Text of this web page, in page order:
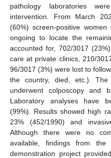
pathology laboratories
intervention. From March
(60%) screen-positive
ongoing to locate the
accounted for, 702/3017
care at private clinics, 210/
96/3017 (3%) were lost to
the country, died, etc.). The
underwent colposcopy and
Laboratory analyses have
(99%). Results showed high
23% (452/1990) and
Although there were no
available, findings from the
demonstration project